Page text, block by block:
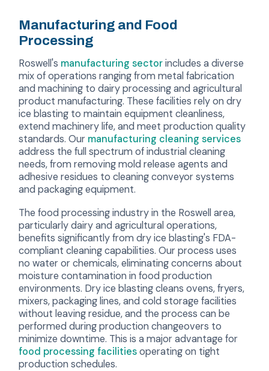
Manufacturing and Food
Processing
Roswell's manufacturing sectorincludes a diverse
mix of operations ranging from metal fabrication
and machining to dairy processing and agricultural
product manufacturing. These facilities rely on dry
ice blasting to maintain equipment cleanliness,
extend machinery life, and meet production quality
standards. Our manufacturing cleaning services
address the full spectrum of industrial cleaning
needs, from removing mold release agents and
adhesive residues to cleaning conveyor systems
and packaging equipment.
The food processing industry in the Roswell area,
particularly dairy and agricultural operations,
benefits significantly from dry ice blasting's FDA-
compliant cleaning capabilities. Our process uses
no water or chemicals, eliminating concerns about
moisture contamination in food production
environments. Dry ice blasting cleans ovens, fryers,
mixers, packaging lines, and cold storage facilities
without leaving residue, and the process can be
performed during production changeovers to
minimize downtime. This is a major advantage for
food processing facilitiesoperating on tight
production schedules.